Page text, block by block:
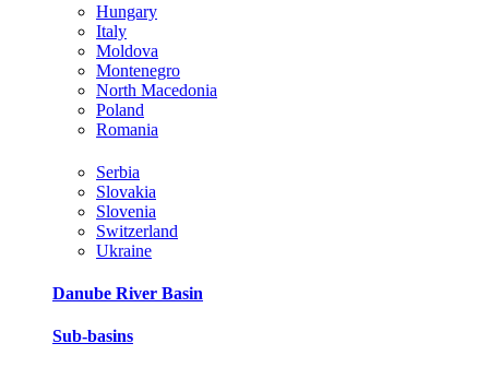
Hungary
Italy
Moldova
Montenegro
North Macedonia
Poland
Romania
Serbia
Slovakia
Slovenia
Switzerland
Ukraine
Danube River Basin
Sub-basins